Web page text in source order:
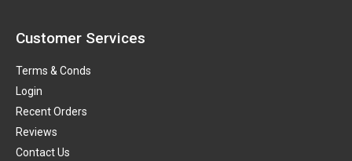
Customer Services
Terms & Conds
Login
Recent Orders
Reviews
Contact Us